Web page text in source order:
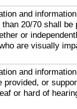
and
20/70 shall be
or
are visually
and
provided, or
or hard of